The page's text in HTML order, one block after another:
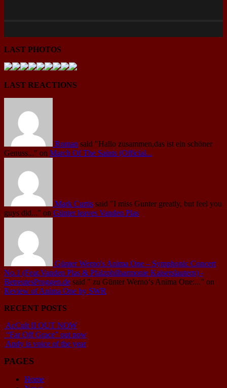
LAST PHOTOS
LAST REACTIONS
Roman said "Hallo zusammen,das ist ein schöner
Genuss..." on March Of The Saints (Official...
Mark Curtis said "I miss Gunter greatly, but feel you
guys did..." on Günter leaves Vanden Plas
Günter Werno's Anima One – Symphonic Concert
No.1 (Feat.Vanden Plas & Pfalzphilharmonie Kaiserslautern) -
BetreutesProggen.de said " zu Günter Werno‘s Anima One:..." on
Review of Anima One by SWR
RECENT POSTS
AcCult II OUT NOW
“Far Off Grace” out now
Andy is voice of the year
PAGES
Home